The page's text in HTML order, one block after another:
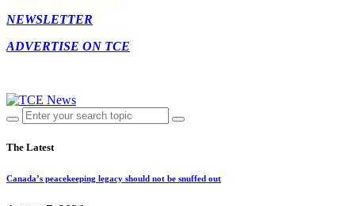
NEWSLETTER
ADVERTISE ON TCE
The Latest
Canada’s peacekeeping legacy should not be snuffed out